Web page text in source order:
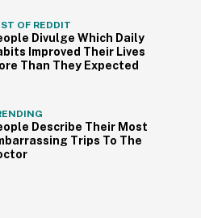
OF REDDIT
Divulge Which Daily
Improved Their Lives
Than They Expected
Describe Their Most
Trips To The